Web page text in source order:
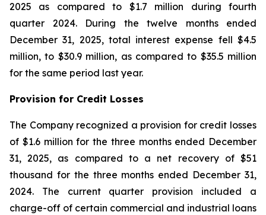
2025 as compared to $1.7 million during fourth
quarter 2024. During the twelve months ended
December 31, 2025, total interest expense fell $4.5
million, to $30.9 million, as compared to $35.5 million
for the same period last year.
Provision for Credit Losses
The Company recognized a provision for credit losses
of $1.6 million for the three months ended December
31, 2025, as compared to a net recovery of $51
thousand for the three months ended December 31,
2024. The current quarter provision included a
charge-off of certain commercial and industrial loans